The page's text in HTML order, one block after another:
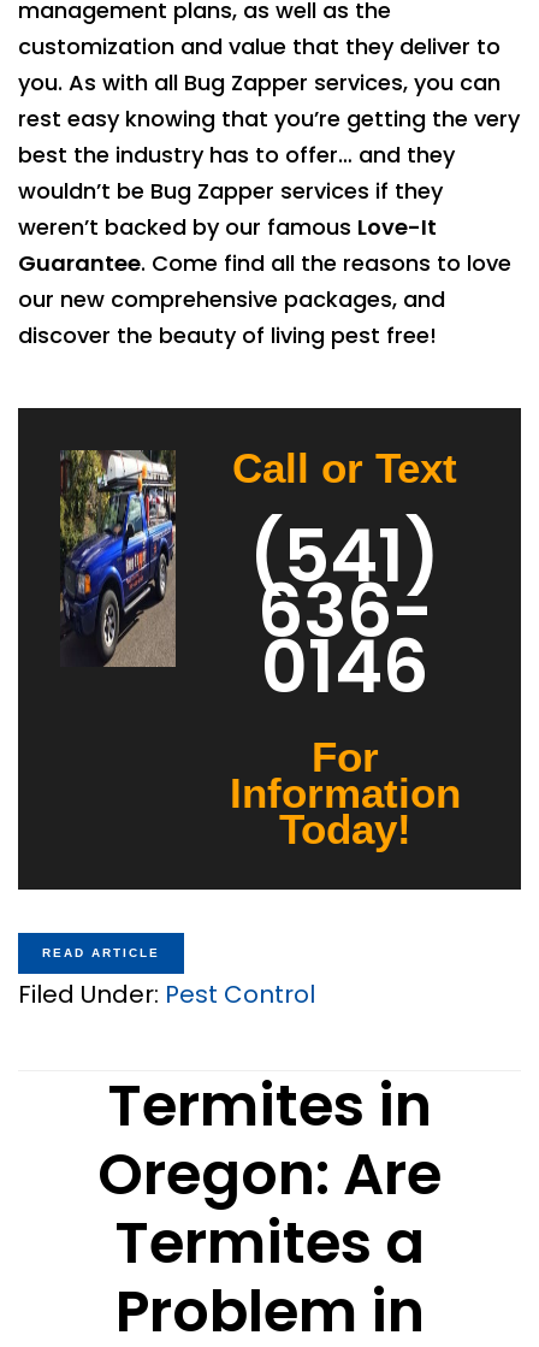
management plans, as well as the
customization and value that they deliver to
you. As with all Bug Zapper services, you can
rest easy knowing that you’re getting the very
best the industry has to offer… and they
wouldn’t be Bug Zapper services if they
weren’t backed by our famous Love-It
Guarantee. Come find all the reasons to love
our new comprehensive packages, and
discover the beauty of living pest free!
Call or Text
(541)
636-
0146
For
Information
Today!
READ ARTICLE
Filed Under: Pest Control
Termites in
Oregon: Are
Termites a
Problem in